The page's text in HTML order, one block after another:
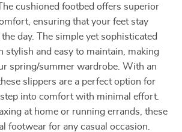
cushioned footbed offers superior
ensuring that your feet stay
day. The simple yet sophisticated
stylish and easy to maintain, making
spring/summer wardrobe. With an
slippers are a perfect option for
into comfort with minimal effort.
at home or running errands, these
footwear for any casual occasion.